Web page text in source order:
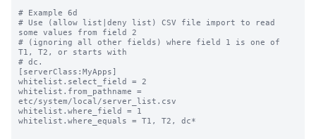
# Example 6d
# Use (allow list|deny list) CSV file import to read
some values from field 2
# (ignoring all other fields) where field 1 is one of
T1, T2, or starts with
# dc.
[serverClass:MyApps]
whitelist.select_field = 2
whitelist.from_pathname =
etc/system/local/server_list.csv
whitelist.where_field = 1
whitelist.where_equals = T1, T2, dc*